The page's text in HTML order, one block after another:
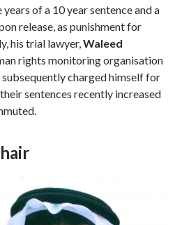
of a 10 year sentence and a
release, as punishment for
his trial lawyer,Waleed
rights monitoring organisation
subsequently charged himself for
sentences recently increased